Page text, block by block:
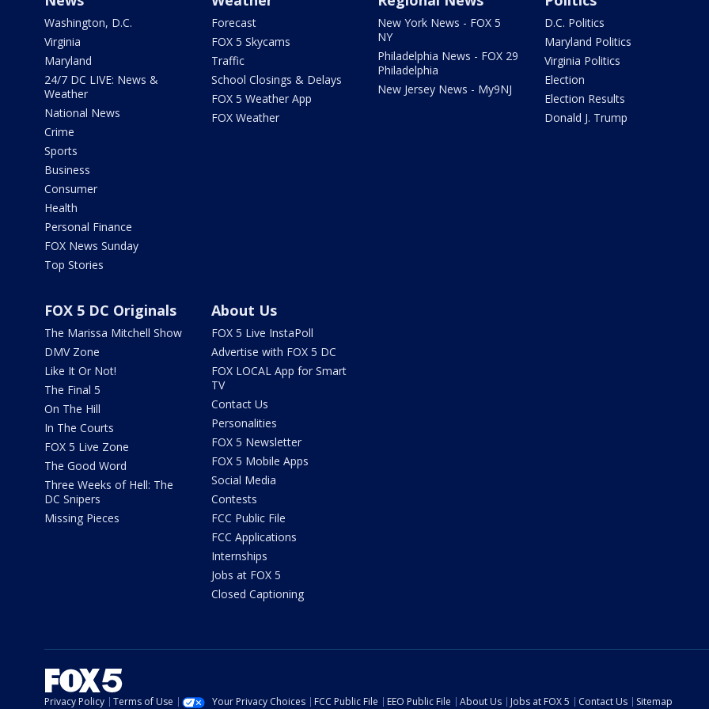
Washington, D.C.
Virginia
Maryland
24/7 DC LIVE: News &
Weather
National News
Crime
Sports
Business
Consumer
Health
Personal Finance
FOX News Sunday
Top Stories
Forecast
FOX 5 Skycams
Traffic
School Closings & Delays
FOX 5 Weather App
FOX Weather
New York News - FOX 5
NY
Philadelphia News - FOX 29
Philadelphia
New Jersey News - My9NJ
D.C. Politics
Maryland Politics
Virginia Politics
Election
Election Results
Donald J. Trump
FOX 5 DC Originals
The Marissa Mitchell Show
DMV Zone
Like It Or Not!
The Final 5
On The Hill
In The Courts
FOX 5 Live Zone
The Good Word
Three Weeks of Hell: The
DC Snipers
Missing Pieces
About Us
FOX 5 Live InstaPoll
Advertise with FOX 5 DC
FOX LOCAL App for Smart
TV
Contact Us
Personalities
FOX 5 Newsletter
FOX 5 Mobile Apps
Social Media
Contests
FCC Public File
FCC Applications
Internships
Jobs at FOX 5
Closed Captioning
Privacy Policy Terms of Use Your Privacy Choices FCC Public File EEO Public File About Us Jobs at FOX 5 Contact Us Sitemap